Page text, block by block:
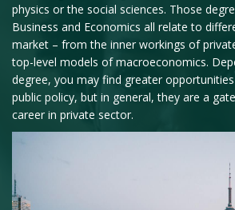
physics or the social sciences. Those
Business and Economics all relate to
market – from the inner workings of
top-level models of macroeconomics.
degree, you may find greater
public policy, but in general, they are a
career in private sector.